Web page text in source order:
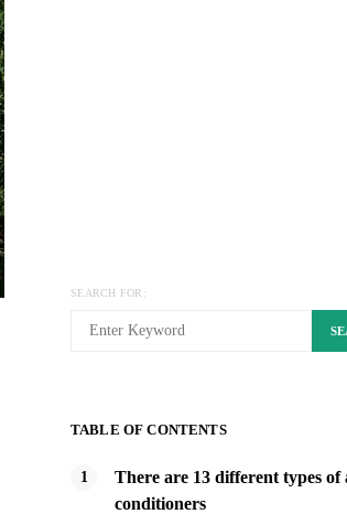
SEARCH FOR:
TABLE OF CONTENTS
There are 13 different types of
conditioners